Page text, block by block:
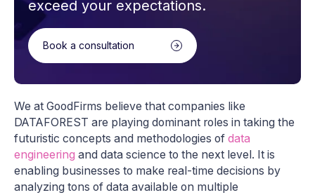
exceed your expectations.
Book a consultation
We at GoodFirms believe that companies like
DATAFOREST are playing dominant roles in taking the
futuristic concepts and methodologies of data
engineering and data science to the next level. It is
enabling businesses to make real-time decisions by
analyzing tons of data available on multiple